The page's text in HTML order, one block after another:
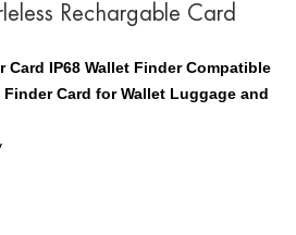
Rechargable Card
Card IP68 Wallet Finder Compatible
Card for Wallet Luggage and